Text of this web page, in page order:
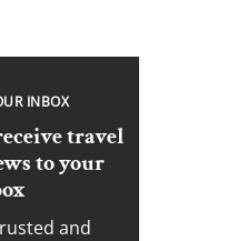
INBOX
travel
to your
and